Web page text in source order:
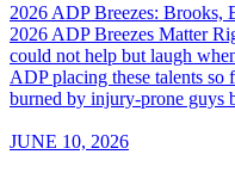
2026 ADP Breezes: Brooks,
2026 ADP Breezes Matter
could not help but laugh
ADP placing these talents
burned by injury-prone guys
JUNE 10, 2026